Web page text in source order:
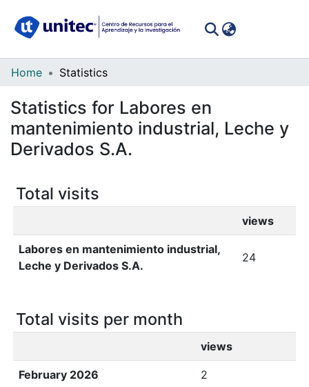
Communities
Collections
All of DSpace
Home Statistics
Statistics for Labores en
mantenimiento industrial, Leche y
Derivados S.A.
Total visits
views
Labores en mantenimiento industrial,
Leche y Derivados S.A.
24
Total visits per month
views
February 2026 2